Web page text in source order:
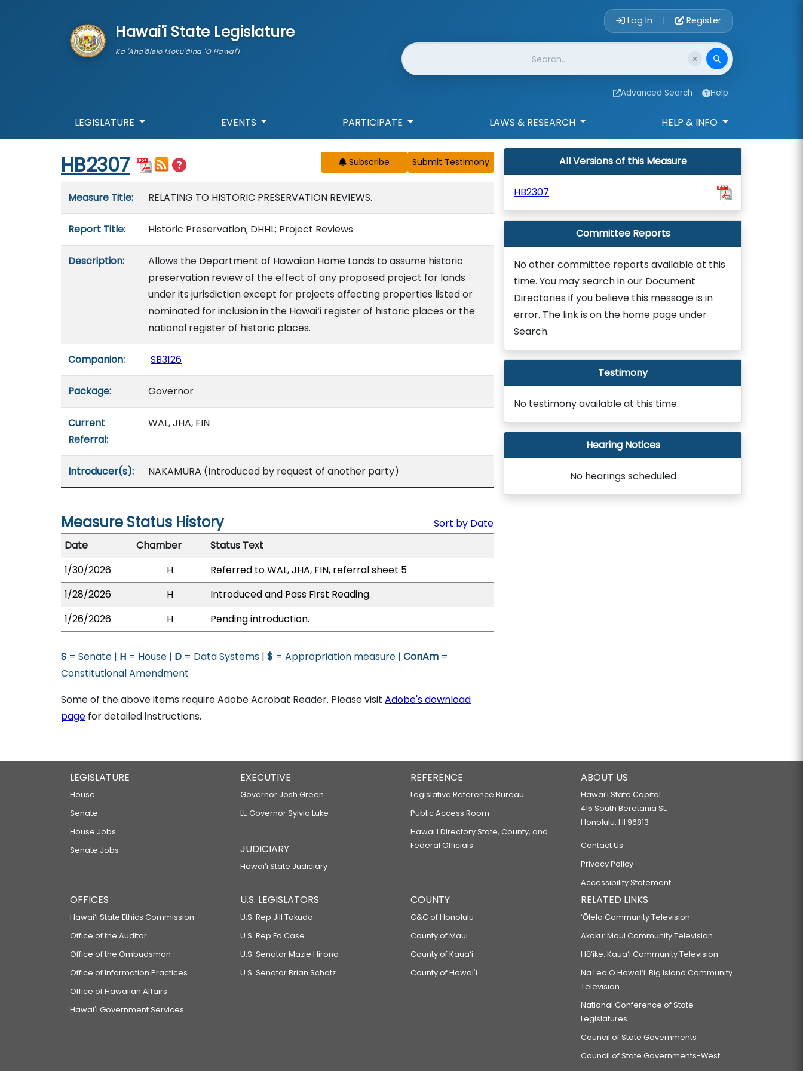
Hawai'i State Legislature
Ka 'Aha'ōlelo Moku'āina 'O Hawai'i
Account Login
Log In | Register
Website Search
Advanced Search Help
LEGISLATURE EVENTS PARTICIPATE LAWS & RESEARCH HELP & INFO
Start of measure content
HB2307 Subscribe
Measure Title: RELATING TO HISTORIC PRESERVATION REVIEWS.
Report Title: Historic Preservation; DHHL; Project Reviews
Description:
Allows the Department of Hawaiian Home Lands to assume historic
preservation review of the effect of any proposed project for lands
under its jurisdiction except for projects affecting properties listed or
nominated for inclusion in the Hawaiʻi register of historic places or the
national register of historic places.
Companion: SB3126
Package: Governor
Current
Referral:
WAL, JHA, FIN
Introducer(s): NAKAMURA (Introduced by request of another party)
Measure Status History
Sort by Date
Date
Chamber
Status Text
1/30/2026
H
Referred to WAL, JHA, FIN, referral sheet 5
1/28/2026
H
Introduced and Pass First Reading.
1/26/2026
H Pending introduction.
S = Senate | H = House | D = Data Systems | $ = Appropriation measure | ConAm =
Constitutional Amendment
Some of the above items require Adobe Acrobat Reader. Please visit Adobe's download
page for detailed instructions.
All Versions of this Measure
HB2307
Committee Reports
No other committee reports available at this
time. You may search in our Document
Directories if you believe this message is in
error. The link is on the home page under
Search.
Testimony
No testimony available at this time.
Hearing Notices
No hearings scheduled
LEGISLATURE
House
Senate
House Jobs
Senate Jobs
EXECUTIVE
Governor Josh Green
Lt. Governor Sylvia Luke
JUDICIARY
Hawaiʻi State Judiciary
REFERENCE
Legislative Reference Bureau
Public Access Room
Hawaiʻi Directory State, County, and
Federal Officials
ABOUT US
Hawaiʻi State Capitol
415 South Beretania St.
Honolulu, HI 96813
Contact Us
Privacy Policy
Accessibility Statement
OFFICES
Hawaiʻi State Ethics Commission
Office of the Auditor
Office of the Ombudsman
Office of Information Practices
Office of Hawaiian Affairs
Hawaiʻi Government Services
U.S. LEGISLATORS
U.S. Rep Jill Tokuda
U.S. Rep Ed Case
U.S. Senator Mazie Hirono
U.S. Senator Brian Schatz
COUNTY
C&C of Honolulu
County of Maui
County of Kauaʻi
County of Hawaiʻi
RELATED LINKS
‘Ōlelo Community Television
Akaku: Maui Community Television
Hō‘ike: Kaua‘i Community Television
Na Leo O Hawai‘i: Big Island Community
Television
National Conference of State
Legislatures
Council of State Governments
Council of State Governments-West